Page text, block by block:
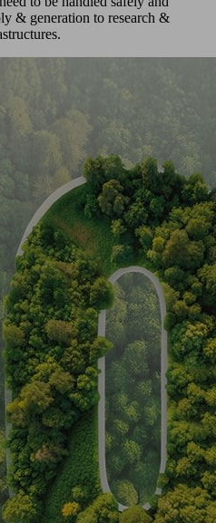
& generation to research &